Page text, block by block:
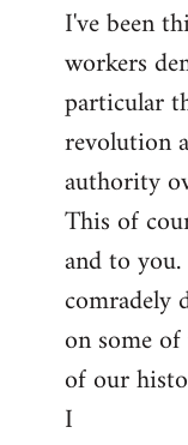
I've been
workers
particular
revolution
authority
This of
and to
comradely
on some
of our
I